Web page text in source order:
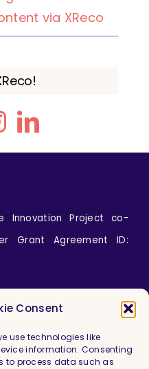
Consent
use technologies like
information. Consenting
to process data such as
via XReco
Innovation Project co-
Grant Agreement ID: